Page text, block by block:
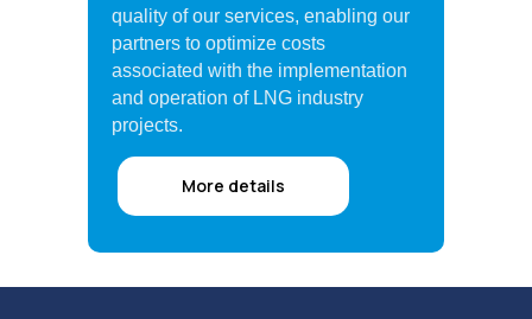
quality of our services, enabling our
partners to optimize costs
associated with the implementation
and operation of LNG industry
projects.
More details